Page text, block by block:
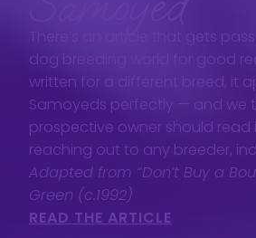
There’s an article that gets
dog breeding world for good
written for a different breed, it
Samoyeds perfectly — and we
prospective owner should read
reaching out to any breeder,
Adapted from “Don’t Buy a
Green (c.1992)
READ THE ARTICLE